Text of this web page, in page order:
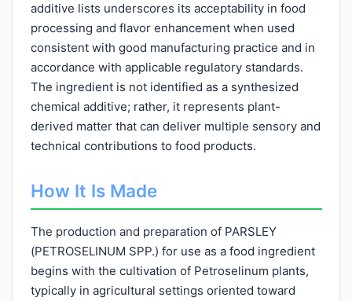
additive lists underscores its acceptability in food
processing and flavor enhancement when used
consistent with good manufacturing practice and in
accordance with applicable regulatory standards.
The ingredient is not identified as a synthesized
chemical additive; rather, it represents plant-
derived matter that can deliver multiple sensory and
technical contributions to food products.
How It Is Made
The production and preparation of PARSLEY
(PETROSELINUM SPP.) for use as a food ingredient
begins with the cultivation of Petroselinum plants,
typically in agricultural settings oriented toward